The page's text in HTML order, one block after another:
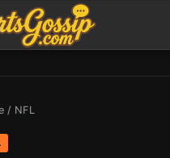
/ NFL